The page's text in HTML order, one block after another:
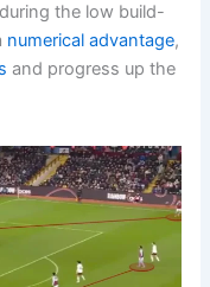
the low build-
numerical advantage,
and progress up the